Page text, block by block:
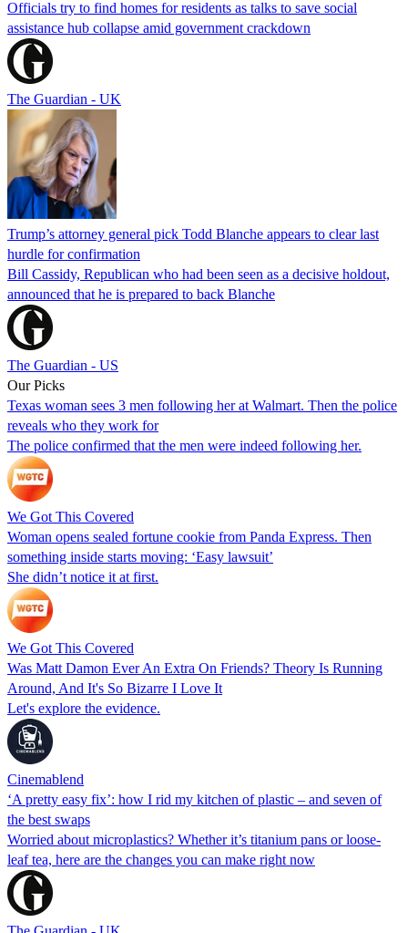
Officials try to find homes for residents as talks to save social
assistance hub collapse amid government crackdown
The Guardian - UK
Trump’s attorney general pick Todd Blanche appears to clear last
hurdle for confirmation
Bill Cassidy, Republican who had been seen as a decisive holdout,
announced that he is prepared to back Blanche
The Guardian - US
Our Picks
Texas woman sees 3 men following her at Walmart. Then the police
reveals who they work for
The police confirmed that the men were indeed following her.
We Got This Covered
Woman opens sealed fortune cookie from Panda Express. Then
something inside starts moving: ‘Easy lawsuit’
She didn’t notice it at first.
We Got This Covered
Was Matt Damon Ever An Extra On Friends? Theory Is Running
Around, And It's So Bizarre I Love It
Let's explore the evidence.
Cinemablend
‘A pretty easy fix’: how I rid my kitchen of plastic – and seven of
the best swaps
Worried about microplastics? Whether it’s titanium pans or loose-
leaf tea, here are the changes you can make right now